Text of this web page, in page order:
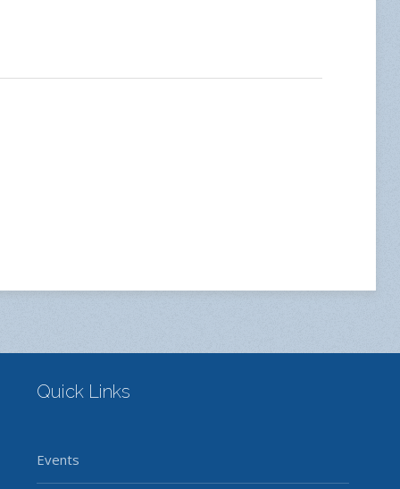
Quick Links
Events